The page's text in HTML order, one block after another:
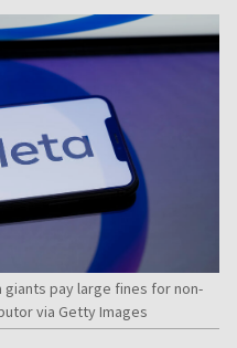
pay large fines for non-
via Getty Images